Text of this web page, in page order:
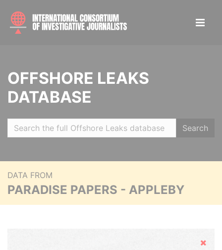
OFFSHORE LEAKS
DATABASE
Search
DATA FROM
PARADISE PAPERS - APPLEBY
Hide